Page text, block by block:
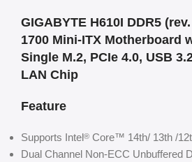
GIGABYTE H610I DDR5
1700 Mini-ITX Motherboard
Single M.2, PCIe 4.0, USB
LAN Chip
Feature
Supports Intel® Core™ 14th/ 13th /
Dual Channel Non-ECC Unbuffered